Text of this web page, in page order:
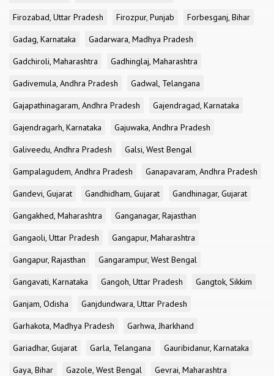
Firozabad, Uttar Pradesh
Firozpur, Punjab
Forbesganj, Bihar
Gadag, Karnataka
Gadarwara, Madhya Pradesh
Gadchiroli, Maharashtra
Gadhinglaj, Maharashtra
Gadivemula, Andhra Pradesh
Gadwal, Telangana
Gajapathinagaram, Andhra Pradesh
Gajendragad, Karnataka
Gajendragarh, Karnataka
Gajuwaka, Andhra Pradesh
Galiveedu, Andhra Pradesh
Galsi, West Bengal
Gampalagudem, Andhra Pradesh
Ganapavaram, Andhra Pradesh
Gandevi, Gujarat
Gandhidham, Gujarat
Gandhinagar, Gujarat
Gangakhed, Maharashtra
Ganganagar, Rajasthan
Gangaoli, Uttar Pradesh
Gangapur, Maharashtra
Gangapur, Rajasthan
Gangarampur, West Bengal
Gangavati, Karnataka
Gangoh, Uttar Pradesh
Gangtok, Sikkim
Ganjam, Odisha
Ganjdundwara, Uttar Pradesh
Garhakota, Madhya Pradesh
Garhwa, Jharkhand
Gariadhar, Gujarat
Garla, Telangana
Gauribidanur, Karnataka
Gaya, Bihar
Gazole, West Bengal
Gevrai, Maharashtra